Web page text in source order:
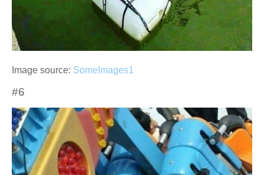
Image source: SomeImages1
#6